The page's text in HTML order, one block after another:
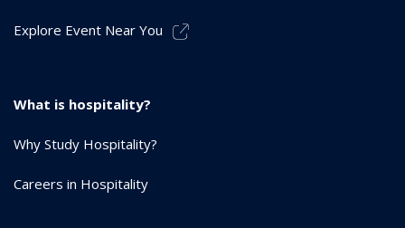
Explore Event Near You
What is hospitality?
Why Study Hospitality?
Careers in Hospitality